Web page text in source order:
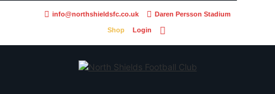
info@northshieldsfc.co.uk Daren Persson Stadium
Shop Login